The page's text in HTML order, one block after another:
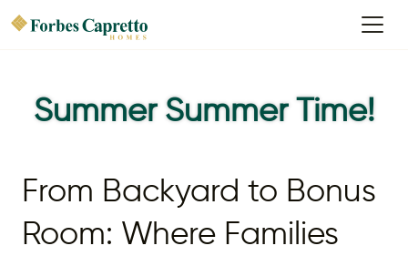
Summer Summer Time!
From Backyard to Bonus
Room: Where Families